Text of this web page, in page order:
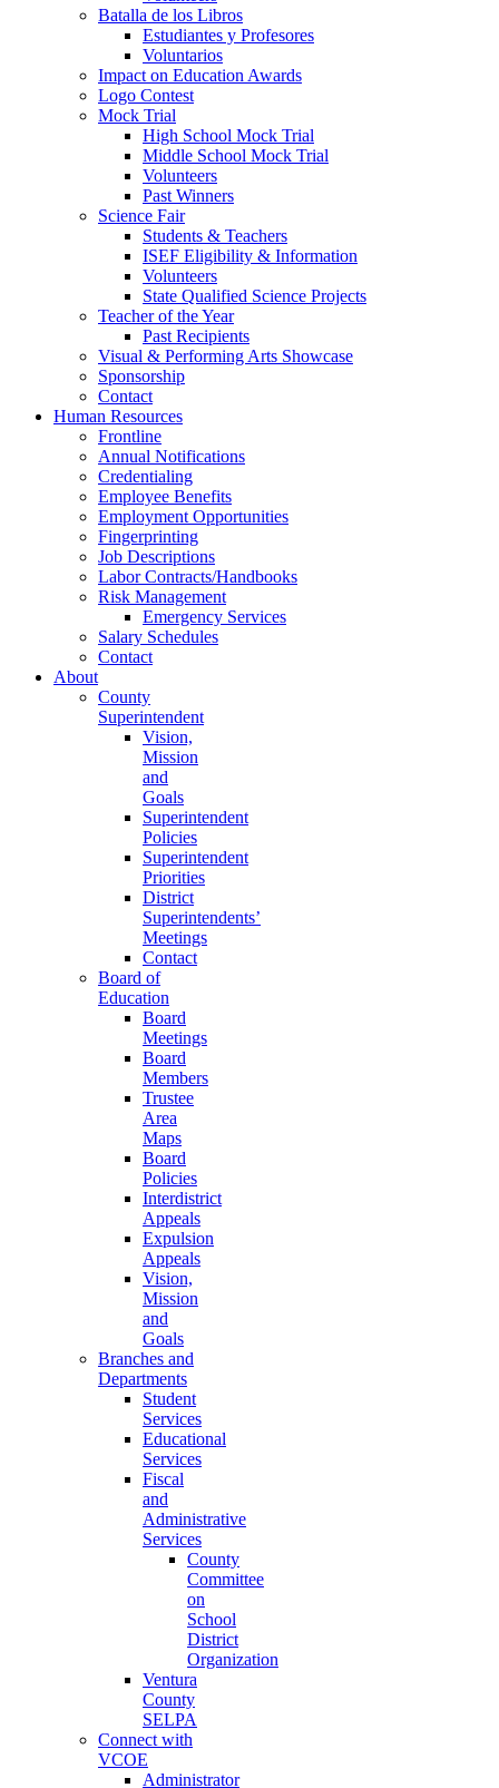
Batalla de los Libros
Estudiantes y Profesores
Voluntarios
Impact on Education Awards
Logo Contest
Mock Trial
High School Mock Trial
Middle School Mock Trial
Volunteers
Past Winners
Science Fair
Students & Teachers
ISEF Eligibility & Information
Volunteers
State Qualified Science Projects
Teacher of the Year
Past Recipients
Visual & Performing Arts Showcase
Sponsorship
Contact
Human Resources
Frontline
Annual Notifications
Credentialing
Employee Benefits
Employment Opportunities
Fingerprinting
Job Descriptions
Labor Contracts/Handbooks
Risk Management
Emergency Services
Salary Schedules
Contact
About
County
Superintendent
Vision,
Mission
and
Goals
Superintendent
Policies
Superintendent
Priorities
District
Superintendents’
Meetings
Contact
Board of
Education
Board
Meetings
Board
Members
Trustee
Area
Maps
Board
Policies
Interdistrict
Appeals
Expulsion
Appeals
Vision,
Mission
and
Goals
Branches and
Departments
Student
Services
Educational
Services
Fiscal
and
Administrative
Services
County
Committee
on
School
District
Organization
Ventura
County
SELPA
Connect with
VCOE
Administrator